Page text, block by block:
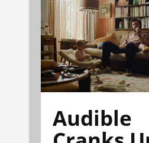
Audible